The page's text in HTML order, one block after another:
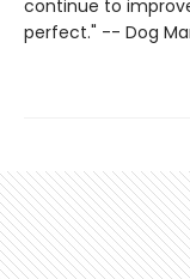
continue to
perfect." -- Dog